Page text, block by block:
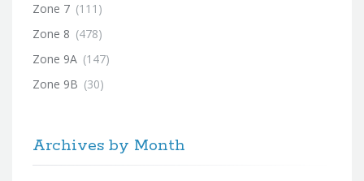
Zone 7 (111)
Zone 8 (478)
Zone 9A (147)
Zone 9B (30)
Archives by Month